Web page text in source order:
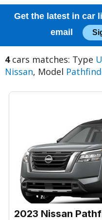
Get the latest in car
email
4cars matches: Type
Nissan, Model
2023 Nissan